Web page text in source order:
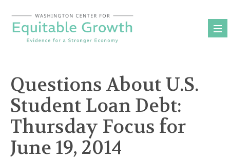
content
Questions About U.S.
Student Loan Debt:
Thursday Focus for
June 19, 2014